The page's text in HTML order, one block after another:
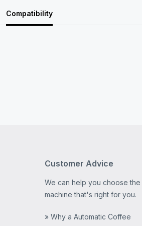
Compatibility
Customer Advice
We can help you choose the
machine that's right for you.
» Why a Automatic Coffee